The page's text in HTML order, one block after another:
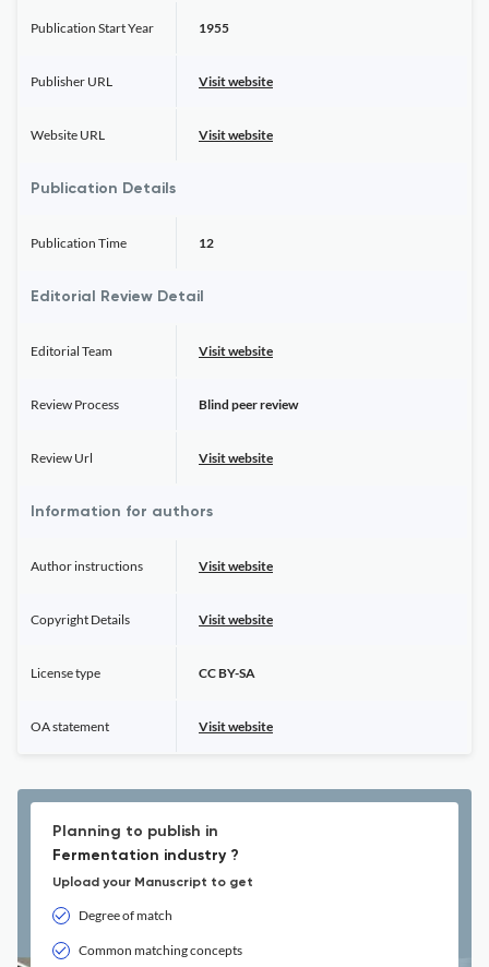
Publication Start Year 1955
Publisher URL Visit website
Website URL Visit website
Publication Details
Publication Time 12
Editorial Review Detail
Editorial Team Visit website
Review Process Blind peer review
Review Url Visit website
Information for authors
Author instructions Visit website
Copyright Details Visit website
License type CC BY-SA
OA statement Visit website
Planning to publish in
Fermentation industry ?
Upload your Manuscript to get
Degree of match
Common matching concepts